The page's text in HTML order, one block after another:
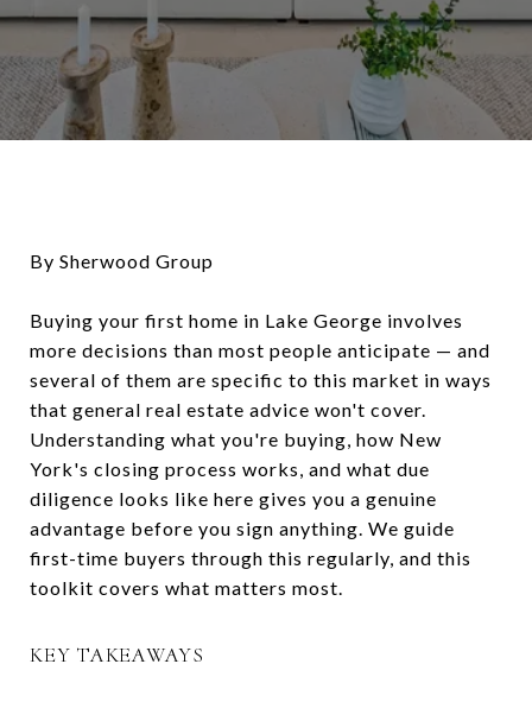
By Sherwood Group
Buying your first home in Lake George involves
more decisions than most people anticipate — and
several of them are specific to this market in ways
that general real estate advice won't cover.
Understanding what you're buying, how New
York's closing process works, and what due
diligence looks like here gives you a genuine
advantage before you sign anything. We guide
first-time buyers through this regularly, and this
toolkit covers what matters most.
KEY TAKEAWAYS